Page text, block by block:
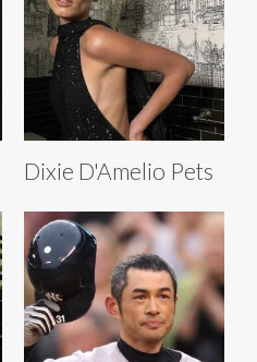
Dixie D'Amelio Pets